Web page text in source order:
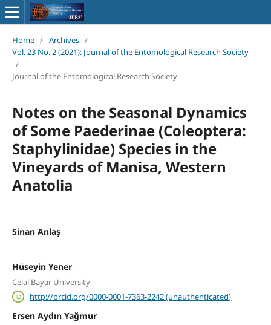
Home / Archives /
Vol. 23 No. 2 (2021): Journal of the Entomological Research Society
/
Journal of the Entomological Research Society
Notes on the Seasonal Dynamics
of Some Paederinae (Coleoptera:
Staphylinidae) Species in the
Vineyards of Manisa, Western
Anatolia
Sinan Anlaş
Hüseyin Yener
Celal Bayar University
http://orcid.org/0000-0001-7363-2242 (unauthenticated)
Ersen Aydın Yağmur